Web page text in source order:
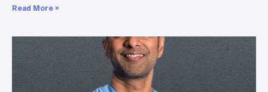
Read More »